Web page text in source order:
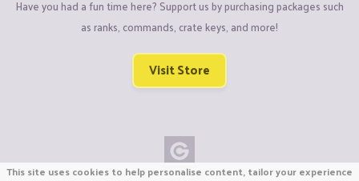
Have you had a fun time here? Support us by purchasing packages such
as ranks, commands, crate keys, and more!
Visit Store
This site uses cookies to help personalise content, tailor your experience